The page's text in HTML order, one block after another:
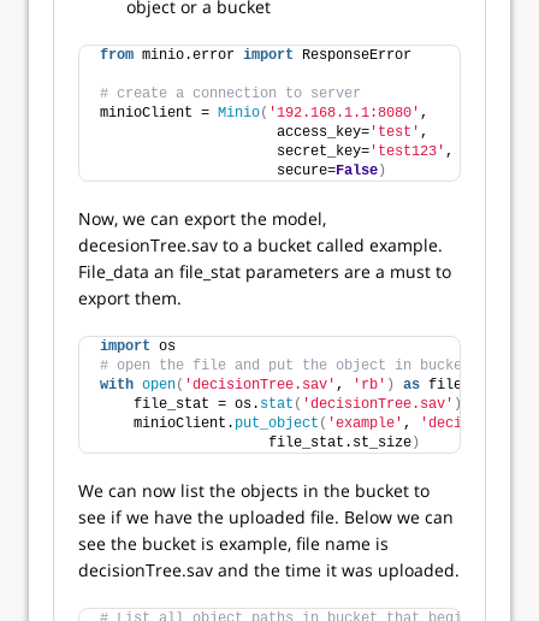
object or a bucket
from minio.error import ResponseError
# create a connection to server
minioClient = Minio( '192.168.1.1:8080' ,
                     access_key=
'test' ,
                     secret_key=
'test123' ,
                     secure=
False )
Now, we can export the model,
decesionTree.sav to a bucket called example.
File_data an file_stat parameters are a must to
export them.
import os
# open the file and put the object in bucket called
with open( 'decisionTree.sav' , 'rb' ) as file_data:
    file_stat = os.
stat ( 'decisionTree.sav' )
    minioClient.
put_object ( 'example' ,
                    file_stat.st_size
)
We can now list the objects in the bucket to
see if we have the uploaded file. Below we can
see the bucket is example, file name is
decisionTree.sav and the time it was uploaded.